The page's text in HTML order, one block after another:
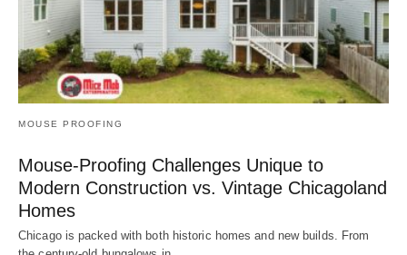
MOUSE PROOFING
Mouse-Proofing Challenges Unique to
Modern Construction vs. Vintage Chicagoland
Homes
Chicago is packed with both historic homes and new builds. From